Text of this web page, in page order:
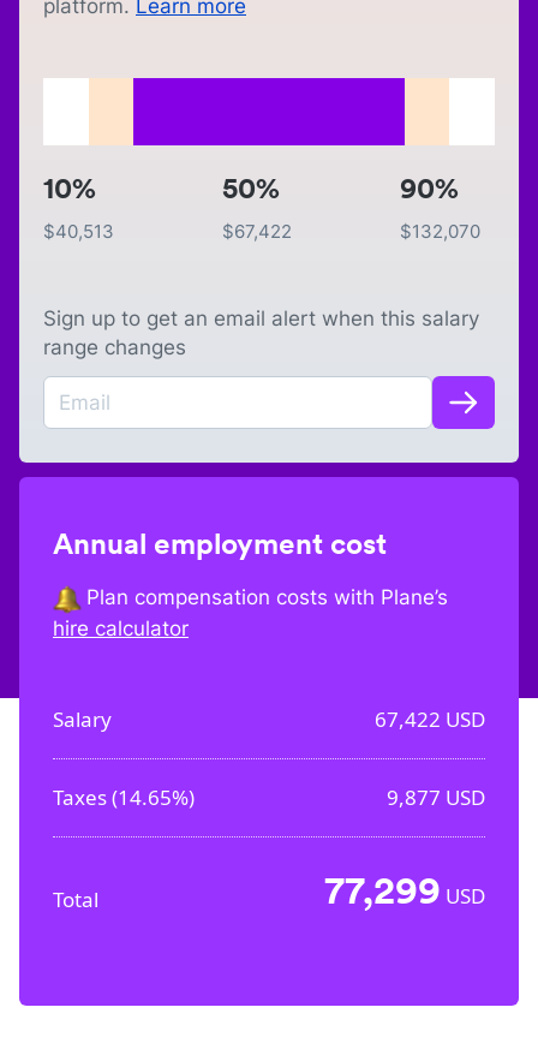
platform. Learn more
10%
$40,513
50%
$67,422
90%
$132,070
Sign up to get an email alert when this salary
range changes
Annual employment cost
Plan compensation costs with Plane’s
hire calculator
Salary 67,422 USD
Taxes (14.65%) 9,877 USD
Total 77,299 USD